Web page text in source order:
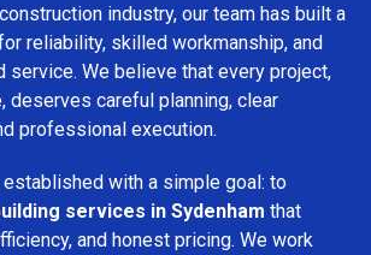
industry, our team has built a
reliability, skilled workmanship, and
We believe that every project,
deserves careful planning, clear
professional execution.
established with a simple goal: to
services in Sydenham that
and honest pricing. We work